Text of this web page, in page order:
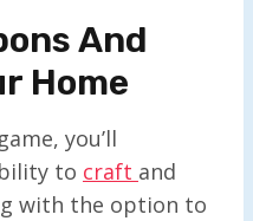
And
Home
you’ll
to craft and
with the option to